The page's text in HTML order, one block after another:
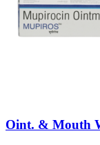
Oint. & Mouth